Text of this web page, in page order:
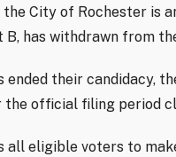
the City of Rochester is
B, has withdrawn from
ended their candidacy,
official filing period
all eligible voters to